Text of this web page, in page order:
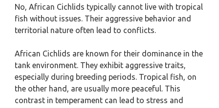
No, African Cichlids typically cannot live with tropical
fish without issues. Their aggressive behavior and
territorial nature often lead to conflicts.
African Cichlids are known for their dominance in the
tank environment. They exhibit aggressive traits,
especially during breeding periods. Tropical fish, on
the other hand, are usually more peaceful. This
contrast in temperament can lead to stress and